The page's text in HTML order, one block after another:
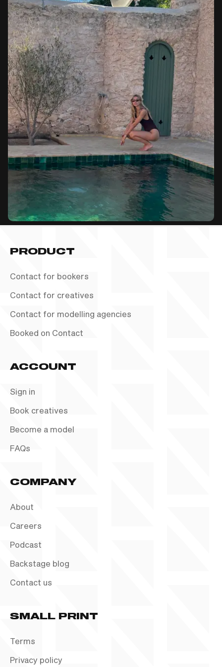
PRODUCT
Contact for bookers
Contact for creatives
Contact for modelling agencies
Booked on Contact
ACCOUNT
Sign in
Book creatives
Become a model
FAQs
COMPANY
About
Careers
Podcast
Backstage blog
Contact us
SMALL PRINT
Terms
Privacy policy